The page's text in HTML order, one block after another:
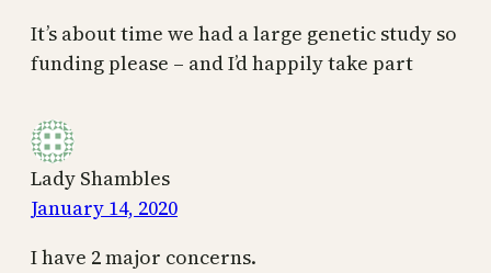
It’s about time we had a large genetic study so
funding please – and I’d happily take part
Lady Shambles
January 14, 2020
I have 2 major concerns.